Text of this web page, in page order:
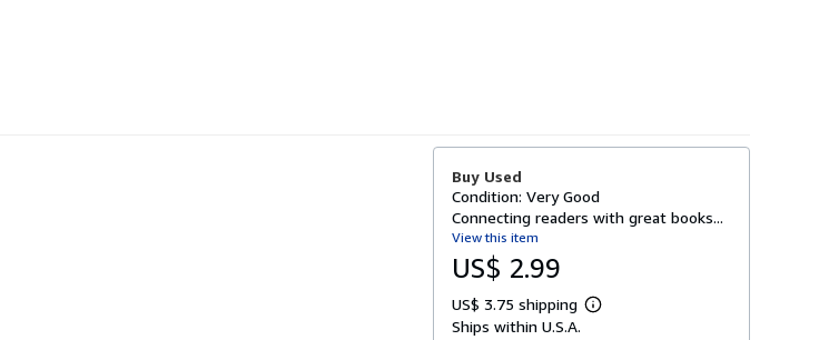
Buy Used
Condition: Very Good
Connecting readers with great books...
View this item
US$ 2.99
US$ 3.75 shipping
L
Ships within U.S.A.